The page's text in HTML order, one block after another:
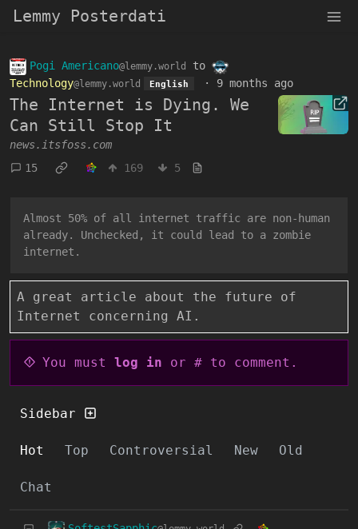
Lemmy Posterdati
Pogi Americano@lemmy.world
to
Technology@lemmy.world English · 9 months ago
The Internet is Dying. We
Can Still Stop It
news.itsfoss.com
15
169 5
Almost 50% of all internet traffic are non-human
already. Unchecked, it could lead to a zombie
internet.
A great article about the future of
Internet concerning AI.
You must log in or # to comment.
Sidebar
Hot Top Controversial New Old
Chat